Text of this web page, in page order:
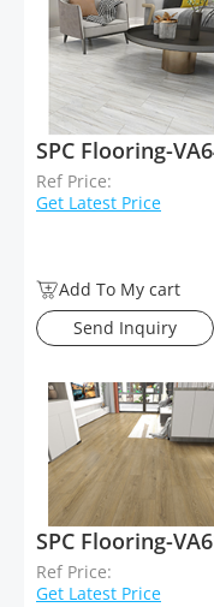
Ref Price:
Get Latest Price
Add To My cart
Send Inquiry
Ref Price:
Get Latest Price